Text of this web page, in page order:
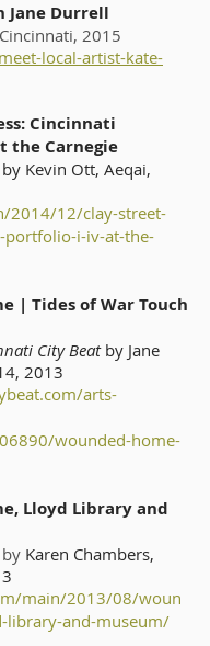
Durrell
2015
local-artist-kate-
Cincinnati
the Carnegie
by Kevin Ott, Aeqai,
2014/12/clay-street-
portfolio-i-iv-at-the-
| Tides of War Touch
City Beat by Jane
2013
arts-
wounded-home-
Lloyd Library and
by Karen Chambers,
main/2013/08/woun
library-and-museum/